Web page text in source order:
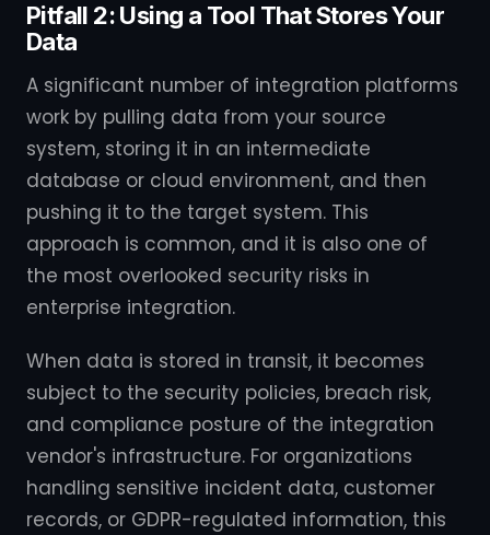
Pitfall 2: Using a Tool That Stores Your
Data
A significant number of integration platforms
work by pulling data from your source
system, storing it in an intermediate
database or cloud environment, and then
pushing it to the target system. This
approach is common, and it is also one of
the most overlooked security risks in
enterprise integration.
When data is stored in transit, it becomes
subject to the security policies, breach risk,
and compliance posture of the integration
vendor's infrastructure. For organizations
handling sensitive incident data, customer
records, or GDPR-regulated information, this